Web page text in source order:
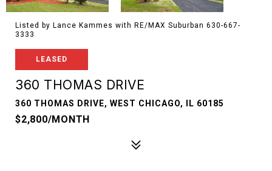
Listed by Lance Kammes with RE/MAX Suburban 630-667-
3333
LEASED
360 THOMAS DRIVE
360 THOMAS DRIVE, WEST CHICAGO, IL 60185
$2,800/MONTH